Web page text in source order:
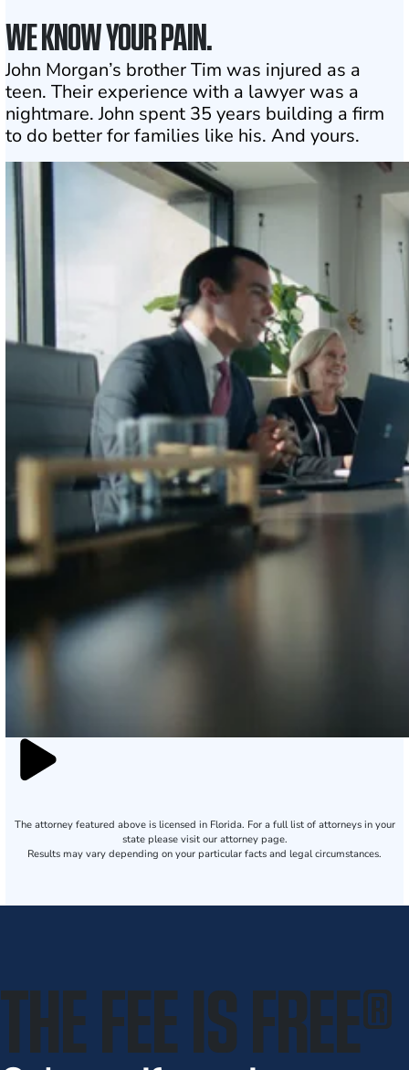
WE KNOW YOUR PAIN.
John Morgan’s brother Tim was injured as a
teen. Their experience with a lawyer was a
nightmare. John spent 35 years building a firm
to do better for families like his. And yours.
The attorney featured above is licensed in Florida. For a full list of attorneys in your
state please visit our attorney page.
Results may vary depending on your particular facts and legal circumstances.
THE FEE IS FREE®